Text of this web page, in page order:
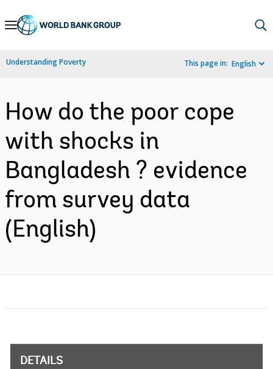
Skip
Navigation
Understanding Poverty This page in: English
How do the poor cope
with shocks in
Bangladesh ? evidence
from survey data
(English)
DETAILS